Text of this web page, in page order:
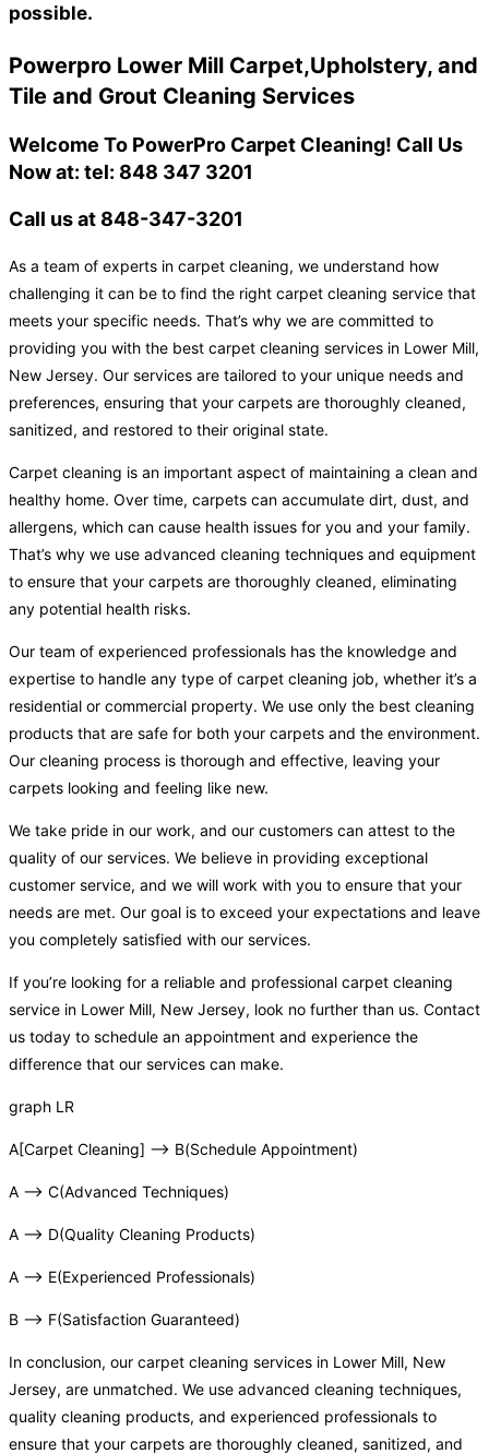
possible.
Powerpro Lower Mill Carpet,Upholstery, and
Tile and Grout Cleaning Services
Welcome To PowerPro Carpet Cleaning! Call Us
Now at: tel: 848 347 3201
Call us at 848-347-3201
As a team of experts in carpet cleaning, we understand how
challenging it can be to find the right carpet cleaning service that
meets your specific needs. That’s why we are committed to
providing you with the best carpet cleaning services in Lower Mill,
New Jersey. Our services are tailored to your unique needs and
preferences, ensuring that your carpets are thoroughly cleaned,
sanitized, and restored to their original state.
Carpet cleaning is an important aspect of maintaining a clean and
healthy home. Over time, carpets can accumulate dirt, dust, and
allergens, which can cause health issues for you and your family.
That’s why we use advanced cleaning techniques and equipment
to ensure that your carpets are thoroughly cleaned, eliminating
any potential health risks.
Our team of experienced professionals has the knowledge and
expertise to handle any type of carpet cleaning job, whether it’s a
residential or commercial property. We use only the best cleaning
products that are safe for both your carpets and the environment.
Our cleaning process is thorough and effective, leaving your
carpets looking and feeling like new.
We take pride in our work, and our customers can attest to the
quality of our services. We believe in providing exceptional
customer service, and we will work with you to ensure that your
needs are met. Our goal is to exceed your expectations and leave
you completely satisfied with our services.
If you’re looking for a reliable and professional carpet cleaning
service in Lower Mill, New Jersey, look no further than us. Contact
us today to schedule an appointment and experience the
difference that our services can make.
graph LR
A[Carpet Cleaning] –> B(Schedule Appointment)
A –> C(Advanced Techniques)
A –> D(Quality Cleaning Products)
A –> E(Experienced Professionals)
B –> F(Satisfaction Guaranteed)
In conclusion, our carpet cleaning services in Lower Mill, New
Jersey, are unmatched. We use advanced cleaning techniques,
quality cleaning products, and experienced professionals to
ensure that your carpets are thoroughly cleaned, sanitized, and